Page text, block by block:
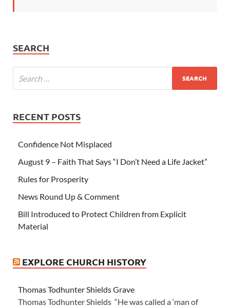
SEARCH
RECENT POSTS
Confidence Not Misplaced
August 9 – Faith That Says “I Don’t Need a Life Jacket”
Rules for Prosperity
News Round Up & Comment
Bill Introduced to Protect Children from Explicit
Material
EXPLORE CHURCH HISTORY
Thomas Todhunter Shields Grave
Thomas Todhunter Shields “He was called a ‘man of